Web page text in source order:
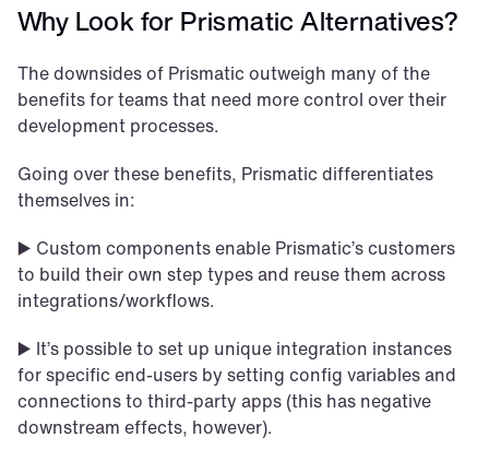
Why Look for Prismatic Alternatives?
The downsides of Prismatic outweigh many of the
benefits for teams that need more control over their
development processes.
Going over these benefits, Prismatic differentiates
themselves in:
▶️ Custom components enable Prismatic’s customers
to build their own step types and reuse them across
integrations/workflows.
▶️ It’s possible to set up unique integration instances
for specific end-users by setting config variables and
connections to third-party apps (this has negative
downstream effects, however).